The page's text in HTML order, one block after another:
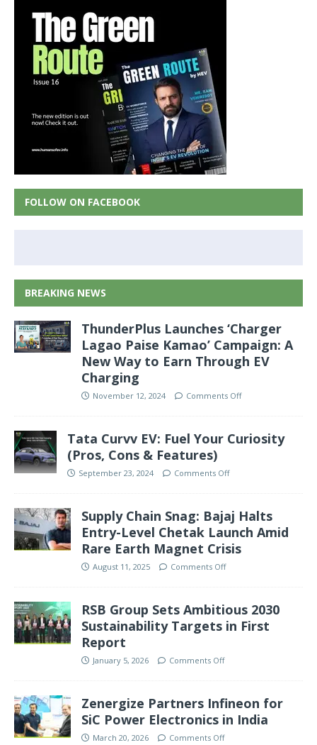
FOLLOW ON FACEBOOK
BREAKING NEWS
ThunderPlus Launches ‘Charger
Lagao Paise Kamao’ Campaign: A
New Way to Earn Through EV
Charging
November 12, 2024 Comments Off
Tata Curvv EV: Fuel Your Curiosity
(Pros, Cons & Features)
September 23, 2024 Comments Off
Supply Chain Snag: Bajaj Halts
Entry-Level Chetak Launch Amid
Rare Earth Magnet Crisis
August 11, 2025 Comments Off
RSB Group Sets Ambitious 2030
Sustainability Targets in First
Report
January 5, 2026 Comments Off
Zenergize Partners Infineon for
SiC Power Electronics in India
March 20, 2026 Comments Off